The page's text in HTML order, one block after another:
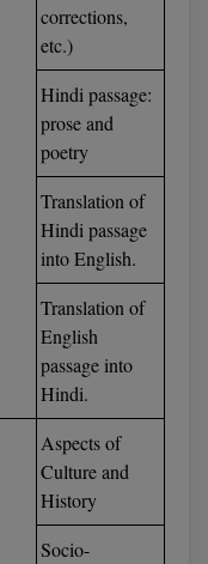
corrections,
etc.)
Hindi passage:
prose and
poetry
Translation of
Hindi passage
into English.
Translation of
English
passage into
Hindi.
Aspects of
Culture and
History
Socio-